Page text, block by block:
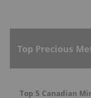
Top Precious
Top 5 Canadian